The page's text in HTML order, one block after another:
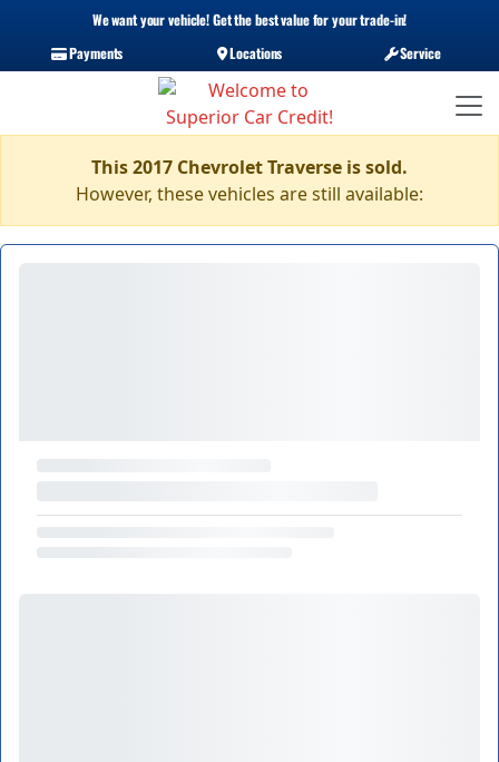
We want your vehicle! Get the best value for your trade-in!
Payments
Locations Service
This 2017 Chevrolet Traverse is sold.
However, these vehicles are still available: